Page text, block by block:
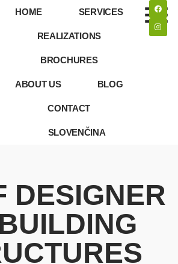
HOME SERVICES
REALIZATIONS
BROCHURES
ABOUT US BLOG
CONTACT
SLOVENČINA
DESIGNER